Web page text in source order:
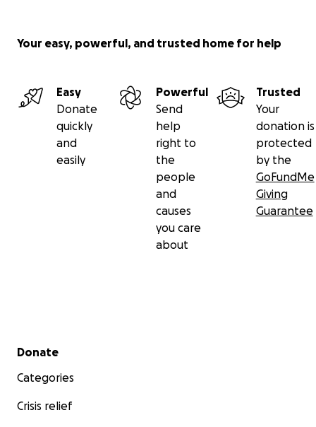
Your easy, powerful, and trusted home for help
Easy
Donate
quickly
and
easily
Powerful
Send
help
right to
the
people
and
causes
you care
about
Trusted
Your
donation is
protected
by the
GoFundMe
Giving
Guarantee
Secondary menu
Donate
Categories
Crisis relief